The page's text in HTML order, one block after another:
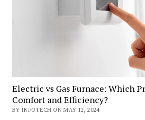
Electric vs Gas Furnace: Which
Comfort and Efficiency?
BY INFOTECH ON MAY 12, 2024